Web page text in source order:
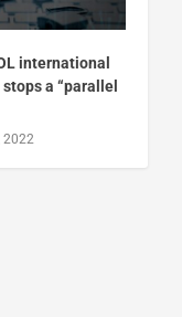
international
a “parallel
2022